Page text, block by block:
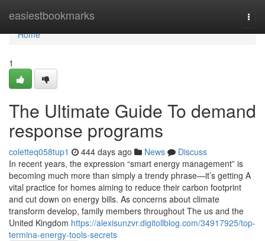
easiestbookmarks
Home
Home
1
The Ultimate Guide To demand
response programs
coletteq058tup1 444 days ago News
Discuss
In recent years, the expression “smart energy management” is
becoming much more than simply a trendy phrase—it’s getting A
vital practice for homes aiming to reduce their carbon footprint
and cut down on energy bills. As concerns about climate
transform develop, family members throughout The us and the
United Kingdom https://alexisunzvr.digitollblog.com/34917925/top-
termina-energy-tools-secrets